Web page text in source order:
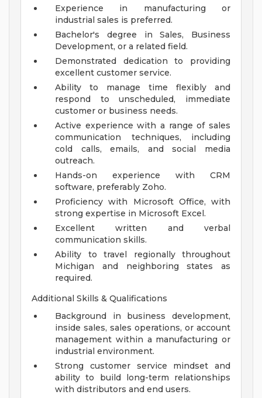
Experience in manufacturing or
industrial sales is preferred.
Bachelor's degree in Sales, Business
Development, or a related field.
Demonstrated dedication to providing
excellent customer service.
Ability to manage time flexibly and
respond to unscheduled, immediate
customer or business needs.
Active experience with a range of sales
communication techniques, including
cold calls, emails, and social media
outreach.
Hands-on experience with CRM
software, preferably Zoho.
Proficiency with Microsoft Office, with
strong expertise in Microsoft Excel.
Excellent written and verbal
communication skills.
Ability to travel regionally throughout
Michigan and neighboring states as
required.
Additional Skills & Qualifications
Background in business development,
inside sales, sales operations, or account
management within a manufacturing or
industrial environment.
Strong customer service mindset and
ability to build long-term relationships
with distributors and end users.